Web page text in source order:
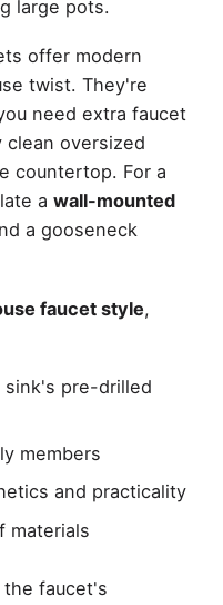
large pots.
offer modern
twist. They're
need extra faucet
clean oversized
countertop. For a
a wall-mounted
a gooseneck
faucet style,
sink's pre-drilled
members
and practicality
materials
faucet's